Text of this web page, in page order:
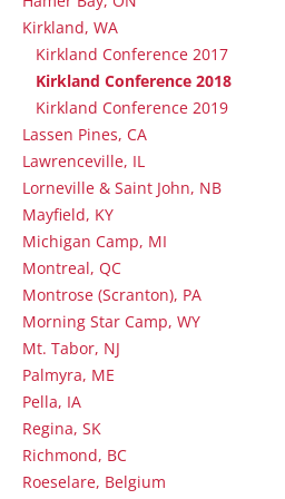
Kirkland, WA
Kirkland Conference 2017
Kirkland Conference 2018
Kirkland Conference 2019
Lassen Pines, CA
Lawrenceville, IL
Lorneville & Saint John, NB
Mayfield, KY
Michigan Camp, MI
Montreal, QC
Montrose (Scranton), PA
Morning Star Camp, WY
Mt. Tabor, NJ
Palmyra, ME
Pella, IA
Regina, SK
Richmond, BC
Roeselare, Belgium